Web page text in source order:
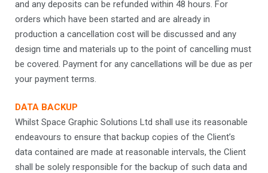
and any deposits can be refunded within 48 hours. For
orders which have been started and are already in
production a cancellation cost will be discussed and any
design time and materials up to the point of cancelling must
be covered. Payment for any cancellations will be due as per
your payment terms.
DATA BACKUP
Whilst Space Graphic Solutions Ltd shall use its reasonable
endeavours to ensure that backup copies of the Client’s
data contained are made at reasonable intervals, the Client
shall be solely responsible for the backup of such data and